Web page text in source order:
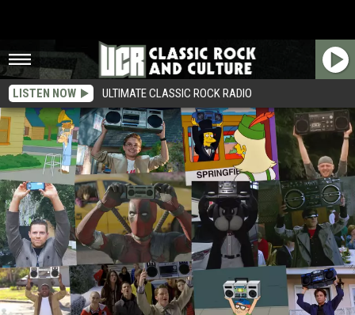
LISTEN NOW ULTIMATE CLASSIC ROCK RADIO